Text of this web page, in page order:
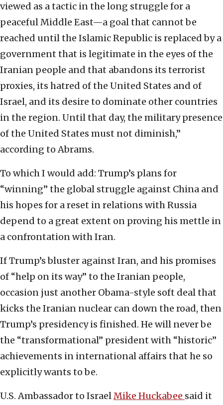
viewed as a tactic in the long struggle for a
peaceful Middle East—a goal that cannot be
reached until the Islamic Republic is replaced by a
government that is legitimate in the eyes of the
Iranian people and that abandons its terrorist
proxies, its hatred of the United States and of
Israel, and its desire to dominate other countries
in the region. Until that day, the military presence
of the United States must not diminish,”
according to Abrams.
To which I would add: Trump’s plans for
“winning” the global struggle against China and
his hopes for a reset in relations with Russia
depend to a great extent on proving his mettle in
a confrontation with Iran.
If Trump’s bluster against Iran, and his promises
of “help on its way” to the Iranian people,
occasion just another Obama-style soft deal that
kicks the Iranian nuclear can down the road, then
Trump’s presidency is finished. He will never be
the “transformational” president with “historic”
achievements in international affairs that he so
explicitly wants to be.
U.S. Ambassador to IsraelMike Huckabee said it